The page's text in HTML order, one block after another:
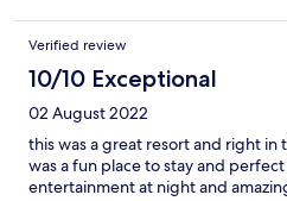
Verified review
10/10 Exceptional
02 August 2022
this was a great resort and right
was a fun place to stay and
entertainment at night and